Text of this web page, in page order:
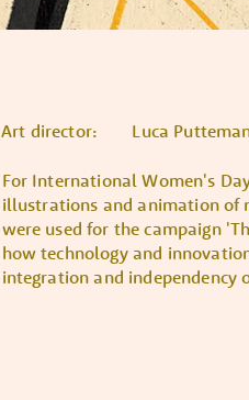
Art director: Luca
For International Women's
illustrations and animation of
were used for the campaign
how technology and
integration and independency